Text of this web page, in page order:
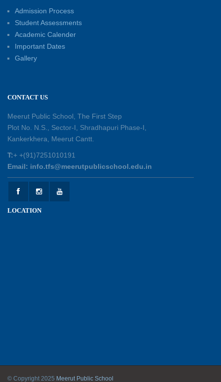
30-05-2026
Summer Kids’ Fest 2026: A Celebration of
Creativity, Learning and Fun
30-05-2026
25-05-2026
Experiential Learning - This Is Me
25-05-2026
Admission Process
Student Assessments
Academic Calender
Important Dates
Gallery
CONTACT US
Meerut Public School, The First Step
Plot No. N.S., Sector-I, Shradhapuri Phase-I,
Kankerkhera, Meerut Cantt.
T:+ +(91)7251010191
Email: info.tfs@meerutpublicschool.edu.in
LOCATION
© Copyright 2025 Meerut Public School